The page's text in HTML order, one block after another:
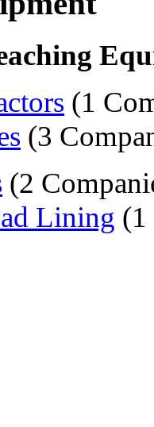
(1
(3
(2
Lining (1